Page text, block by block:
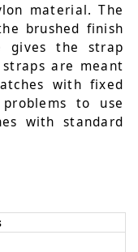
material. The
brushed finish
gives the strap
are meant
with fixed
to use
with standard